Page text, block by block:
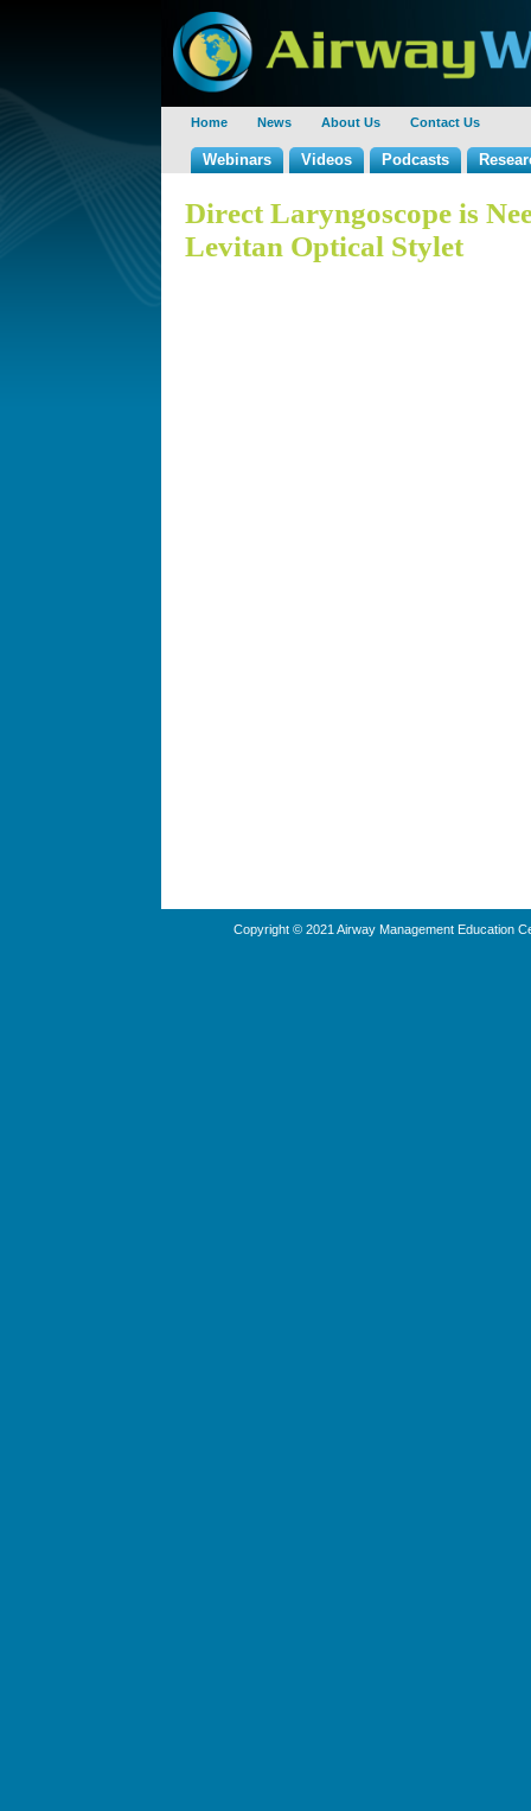
Home News About Us Contact Us
Webinars Videos Podcasts
Direct Laryngoscope is
Levitan Optical Stylet
Copyright © 2021 Airway Management Education